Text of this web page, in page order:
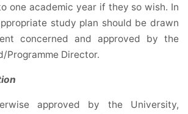
one academic year if they so wish. In
study plan should be drawn
concerned and approved by the
Programme Director.
approved by the University,